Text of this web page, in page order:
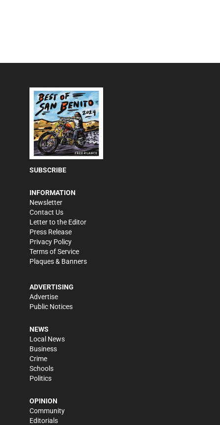
SUBSCRIBE
INFORMATION
Newsletter
Contact Us
Letter to the Editor
Press Release
Privacy Policy
Terms of Service
Plaques & Banners
ADVERTISING
Advertise
Public Notices
NEWS
Local News
Business
Crime
Schools
Politics
OPINION
Community
Editorials